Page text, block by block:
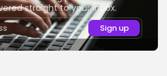
straight to your inbox.